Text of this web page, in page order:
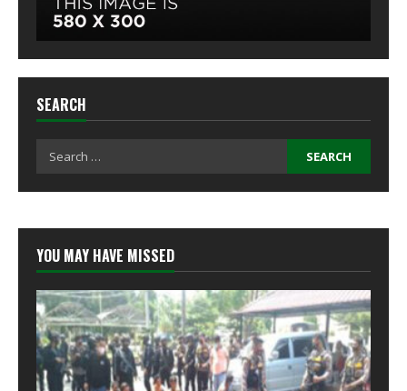
SEARCH
Search
YOU MAY HAVE MISSED